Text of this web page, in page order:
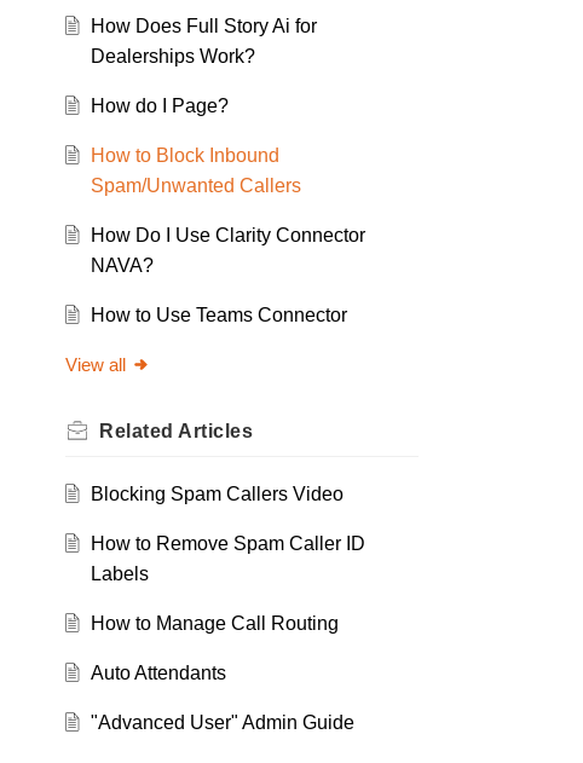
How Does Full Story Ai for
Dealerships Work?
How do I Page?
How to Block Inbound
Spam/Unwanted Callers
How Do I Use Clarity Connector
NAVA?
How to Use Teams Connector
View all
Related Articles
Blocking Spam Callers Video
How to Remove Spam Caller ID
Labels
How to Manage Call Routing
Auto Attendants
"Advanced User" Admin Guide